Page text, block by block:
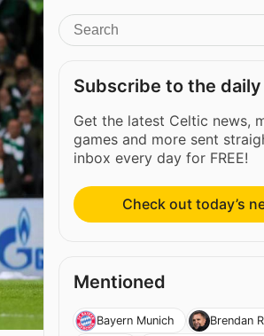
Subscribe to the
Get the latest Celtic news,
games and more sent
inbox every day for FREE!
Check out today’s
Mentioned
Bayern Munich
Brendan